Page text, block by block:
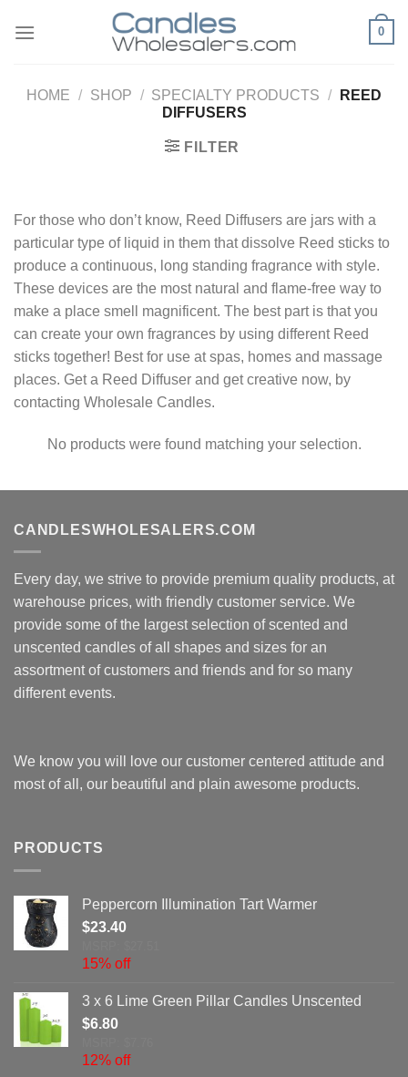
0
HOME / SHOP / SPECIALTY PRODUCTS /
REED
DIFFUSERS
FILTER
For those who don’t know, Reed Diffusers are jars with a
particular type of liquid in them that dissolve Reed sticks to
produce a continuous, long standing fragrance with style.
These devices are the most natural and flame-free way to
make a place smell magnificent. The best part is that you
can create your own fragrances by using different Reed
sticks together! Best for use at spas, homes and massage
places. Get a Reed Diffuser and get creative now, by
contacting Wholesale Candles.
No products were found matching your selection.
CANDLESWHOLESALERS.COM
Every day, we strive to provide premium quality products, at
warehouse prices, with friendly customer service. We
provide some of the largest selection of scented and
unscented candles of all shapes and sizes for an
assortment of customers and friends and for so many
different events.
We know you will love our customer centered attitude and
most of all, our beautiful and plain awesome products.
PRODUCTS
Peppercorn Illumination Tart Warmer
$23.40
15% off
3 x 6 Lime Green Pillar Candles Unscented
$6.80
12% off